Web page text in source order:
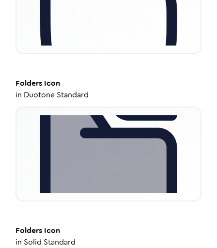
Folders Icon
in Duotone Standard
Folders Icon
in Solid Standard